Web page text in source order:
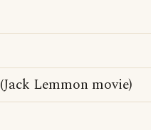
(Jack Lemmon movie)